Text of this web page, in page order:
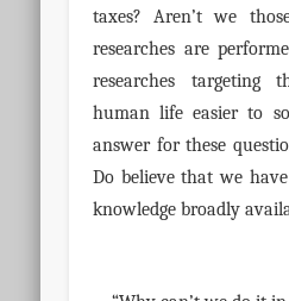
taxes? Aren’t we
researches are
researches targeting
human life easier to
answer for these
Do believe that we
knowledge broadly